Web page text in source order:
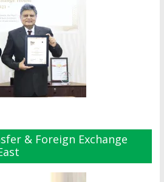
& Foreign Exchange